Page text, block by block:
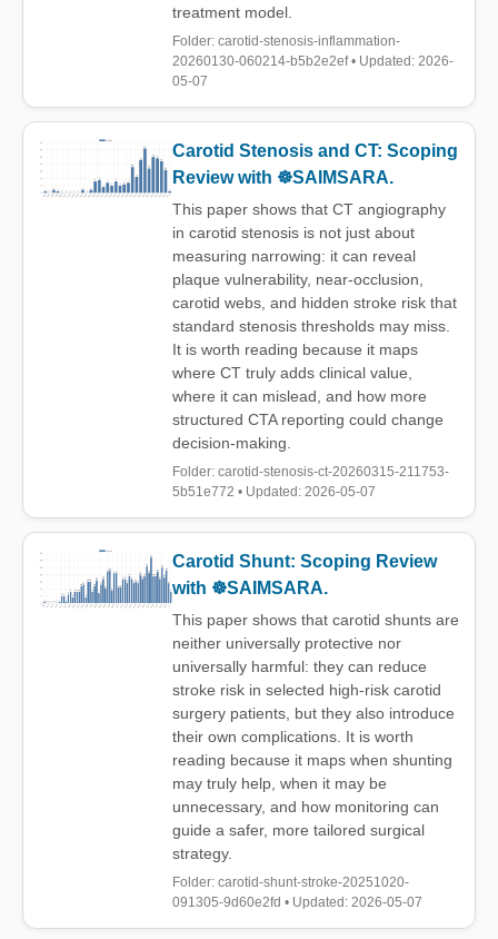
treatment model.
Folder: carotid-stenosis-inflammation-
20260130-060214-b5b2e2ef • Updated: 2026-
05-07
Carotid Stenosis and CT: Scoping
Review with ☸️SAIMSARA.
This paper shows that CT angiography
in carotid stenosis is not just about
measuring narrowing: it can reveal
plaque vulnerability, near-occlusion,
carotid webs, and hidden stroke risk that
standard stenosis thresholds may miss.
It is worth reading because it maps
where CT truly adds clinical value,
where it can mislead, and how more
structured CTA reporting could change
decision-making.
Folder: carotid-stenosis-ct-20260315-211753-
5b51e772 • Updated: 2026-05-07
Carotid Shunt: Scoping Review
with ☸️SAIMSARA.
This paper shows that carotid shunts are
neither universally protective nor
universally harmful: they can reduce
stroke risk in selected high-risk carotid
surgery patients, but they also introduce
their own complications. It is worth
reading because it maps when shunting
may truly help, when it may be
unnecessary, and how monitoring can
guide a safer, more tailored surgical
strategy.
Folder: carotid-shunt-stroke-20251020-
091305-9d60e2fd • Updated: 2026-05-07